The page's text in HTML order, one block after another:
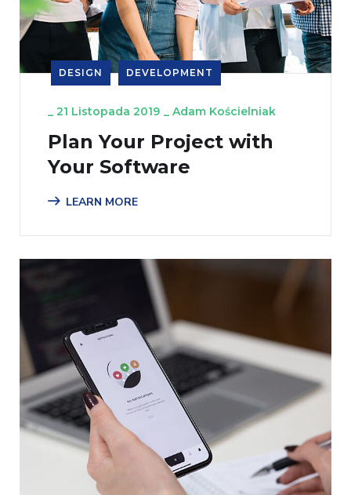
DESIGN DEVELOPMENT
21 Listopada 2019 Adam Kościelniak
Plan Your Project with
Your Software
LEARN MORE